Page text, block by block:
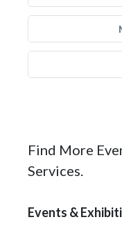
Find More
Services.
Events &